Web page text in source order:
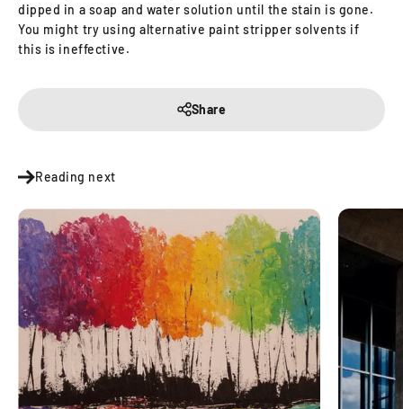
dipped in a soap and water solution until the stain is gone.
You might try using alternative paint stripper solvents if
this is ineffective.
Share
Reading next